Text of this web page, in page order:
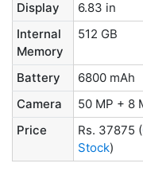
Display
6.83 in
Internal
Memory
512 GB
Battery 6800 mAh
Camera
50 MP + 8
Price
Rs. 37875 (
Stock)